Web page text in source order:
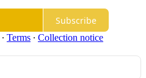
Subscribe
∙ Terms ∙ Collection notice